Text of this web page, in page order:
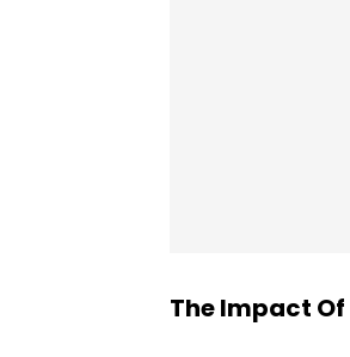
The Impact Of